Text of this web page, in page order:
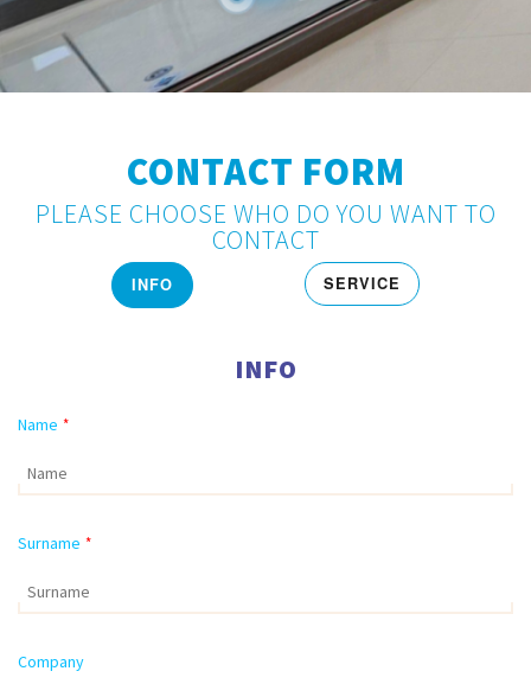
CONTACT FORM
PLEASE CHOOSE WHO DO YOU WANT TO
CONTACT
INFO SERVICE
INFO
Name *
Surname *
Company